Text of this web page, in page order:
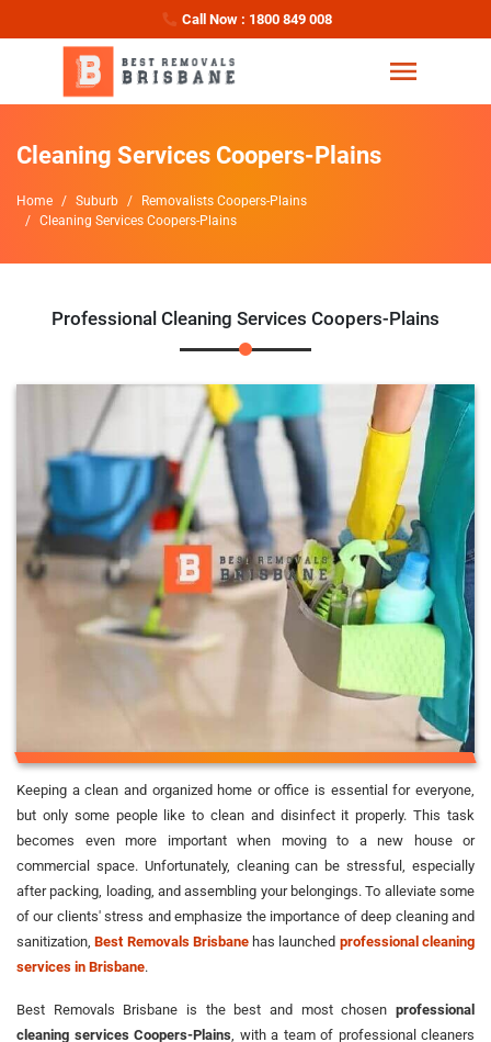
Call Now : 1800 849 008
Cleaning Services Coopers-Plains
Home Suburb
Removalists Coopers-Plains
Cleaning Services Coopers-Plains
Professional Cleaning Services Coopers-Plains
Keeping a clean and organized home or office is essential for everyone,
but only some people like to clean and disinfect it properly. This task
becomes even more important when moving to a new house or
commercial space. Unfortunately, cleaning can be stressful, especially
after packing, loading, and assembling your belongings. To alleviate some
of our clients' stress and emphasize the importance of deep cleaning and
sanitization,Best Removals Brisbanehas launched professional cleaning
services in Brisbane.
Best Removals Brisbane is the best and most chosen professional
cleaning services Coopers-Plains , with a team of professional cleaners